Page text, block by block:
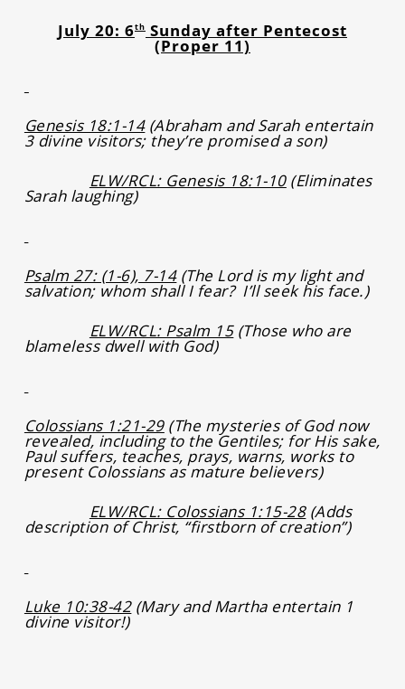
July 20: 6thSunday after Pentecost
(Proper 11)
Genesis 18:1-14(Abraham and Sarah entertain
3 divine visitors; they’re promised a son)
ELW/RCL: Genesis 18:1-10(Eliminates
Sarah laughing)
Psalm 27: (1-6), 7-14(The Lord is my light and
salvation; whom shall I fear? I’ll seek his face.)
ELW/RCL: Psalm 15(Those who are
blameless dwell with God)
Colossians 1:21-29(The mysteries of God now
revealed, including to the Gentiles; for His sake,
Paul suffers, teaches, prays, warns, works to
present Colossians as mature believers)
ELW/RCL: Colossians 1:15-28(Adds
description of Christ, “firstborn of creation”)
Luke 10:38-42(Mary and Martha entertain 1
divine visitor!)